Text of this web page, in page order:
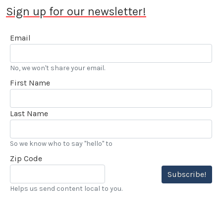
Sign up for our newsletter!
Email
No, we won't share your email.
First Name
Last Name
So we know who to say "hello" to
Zip Code
Subscribe!
Helps us send content local to you.